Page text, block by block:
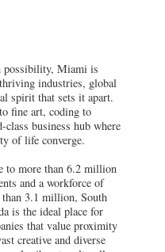
possibility, Miami is
industries, global
spirit that sets it apart.
fine art, coding to
business hub where
of life converge.
to more than 6.2 million
and a workforce of
than 3.1 million, South
is the ideal place for
that value proximity
creative and diverse